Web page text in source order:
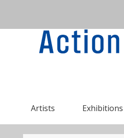
Artists Exhibitions